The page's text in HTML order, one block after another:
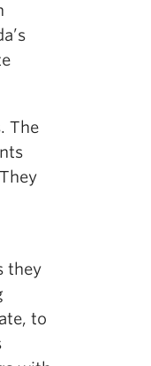
The
they
to